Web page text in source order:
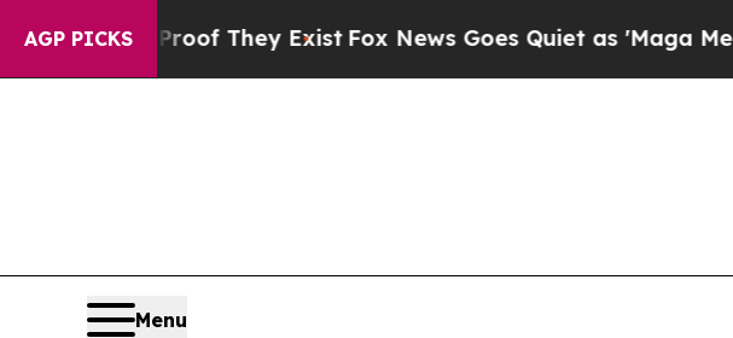
AGP PICKS
no Proof They ExistFox News Goes Quiet as 'Maga Media
Menu